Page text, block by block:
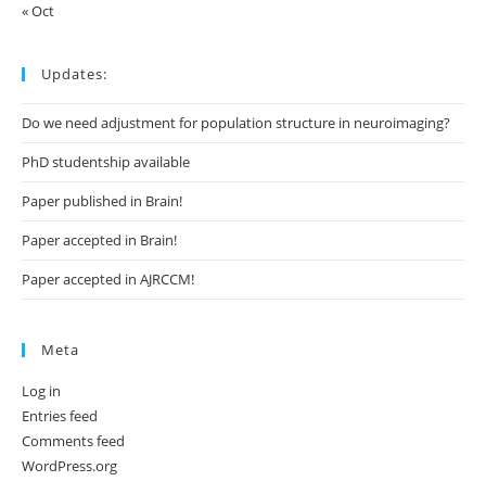
« Oct
Updates:
Do we need adjustment for population structure in neuroimaging?
PhD studentship available
Paper published in Brain!
Paper accepted in Brain!
Paper accepted in AJRCCM!
Meta
Log in
Entries feed
Comments feed
WordPress.org